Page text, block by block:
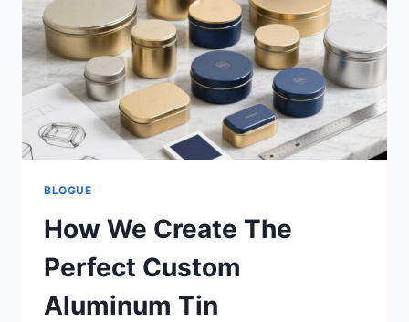
BLOGUE
How We Create The
Perfect Custom
Aluminum Tin